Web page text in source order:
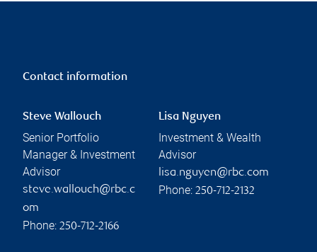
Contact information
Steve Wallouch
Senior Portfolio
Manager & Investment
Advisor
steve.wallouch@rbc.c
om
Phone: 250-712-2166
Lisa Nguyen
Investment & Wealth
Advisor
lisa.nguyen@rbc.com
Phone: 250-712-2132